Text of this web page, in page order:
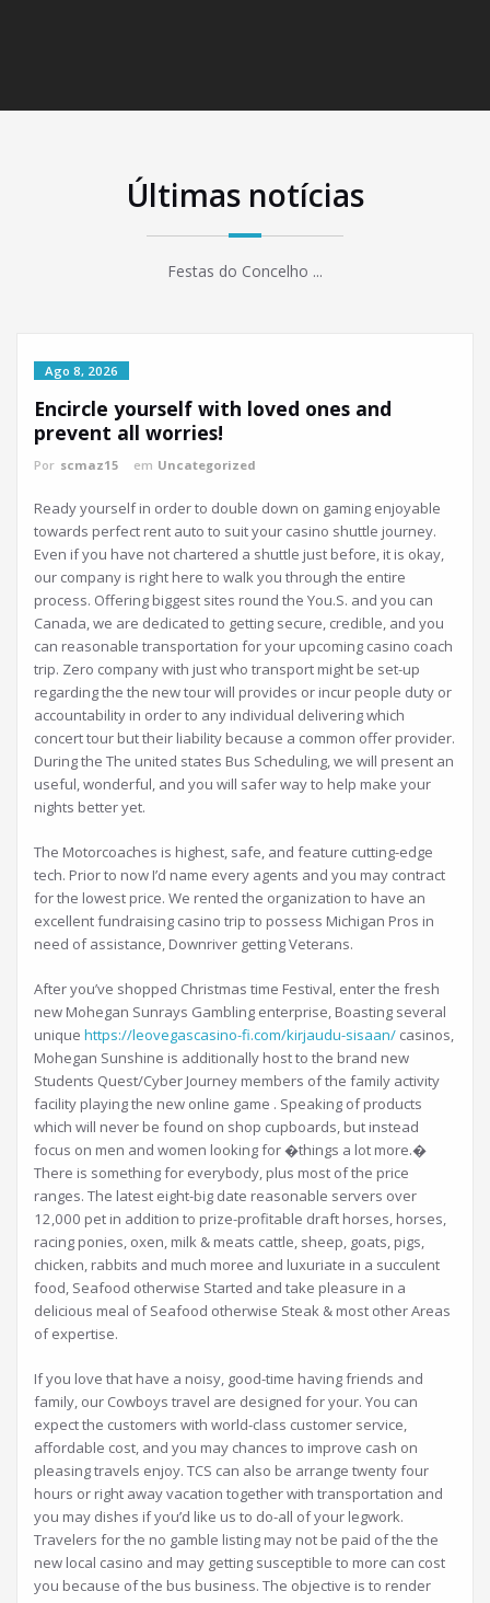
Últimas notícias
Festas do Concelho ...
Ago 8, 2026
Encircle yourself with loved ones and
prevent all worries!
Por scmaz15 em Uncategorized
Ready yourself in order to double down on gaming enjoyable
towards perfect rent auto to suit your casino shuttle journey.
Even if you have not chartered a shuttle just before, it is okay,
our company is right here to walk you through the entire
process. Offering biggest sites round the You.S. and you can
Canada, we are dedicated to getting secure, credible, and you
can reasonable transportation for your upcoming casino coach
trip. Zero company with just who transport might be set-up
regarding the the new tour will provides or incur people duty or
accountability in order to any individual delivering which
concert tour but their liability because a common offer provider.
During the The united states Bus Scheduling, we will present an
useful, wonderful, and you will safer way to help make your
nights better yet.
The Motorcoaches is highest, safe, and feature cutting-edge
tech. Prior to now I’d name every agents and you may contract
for the lowest price. We rented the organization to have an
excellent fundraising casino trip to possess Michigan Pros in
need of assistance, Downriver getting Veterans.
After you’ve shopped Christmas time Festival, enter the fresh
new Mohegan Sunrays Gambling enterprise, Boasting several
unique https://leovegascasino-fi.com/kirjaudu-sisaan/ casinos,
Mohegan Sunshine is additionally host to the brand new
Students Quest/Cyber Journey members of the family activity
facility playing the new online game . Speaking of products
which will never be found on shop cupboards, but instead
focus on men and women looking for �things a lot more.�
There is something for everybody, plus most of the price
ranges. The latest eight-big date reasonable servers over
12,000 pet in addition to prize-profitable draft horses, horses,
racing ponies, oxen, milk & meats cattle, sheep, goats, pigs,
chicken, rabbits and much moree and luxuriate in a succulent
food, Seafood otherwise Started and take pleasure in a
delicious meal of Seafood otherwise Steak & most other Areas
of expertise.
If you love that have a noisy, good-time having friends and
family, our Cowboys travel are designed for your. You can
expect the customers with world-class customer service,
affordable cost, and you may chances to improve cash on
pleasing travels enjoy. TCS can also be arrange twenty four
hours or right away vacation together with transportation and
you may dishes if you’d like us to do-all of your legwork.
Travelers for the no gamble listing may not be paid of the the
new local casino and may getting susceptible to more can cost
you because of the bus business. The objective is to render